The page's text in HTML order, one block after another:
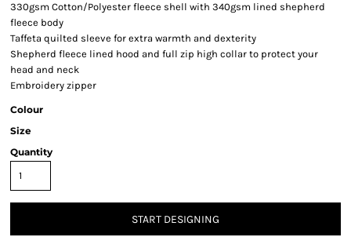
330gsm Cotton/Polyester fleece shell with 340gsm lined shepherd
fleece body
Taffeta quilted sleeve for extra warmth and dexterity
Shepherd fleece lined hood and full zip high collar to protect your
head and neck
Embroidery zipper
Colour
Size
Quantity
START DESIGNING